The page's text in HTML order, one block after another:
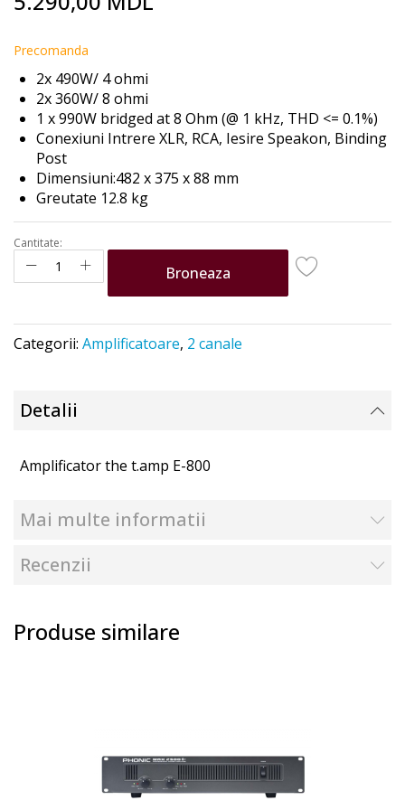
beginning
of
the
images
gallery
Precomanda
2x 490W/ 4 ohmi
2x 360W/ 8 ohmi
1 x 990W bridged at 8 Ohm (@ 1 kHz, THD <= 0.1%)
Conexiuni Intrere XLR, RCA, Iesire Speakon, Binding
Post
Dimensiuni:482 x 375 x 88 mm
Greutate 12.8 kg
Cantitate:
Broneaza
Categorii: Amplificatoare, 2 canale
Detalii
Amplificator the t.amp E-800
Mai multe informatii
Recenzii
Produse similare